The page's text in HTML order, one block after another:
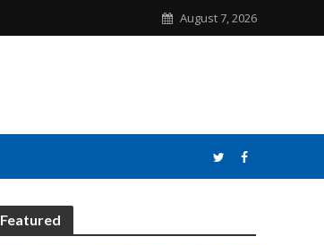
August 7, 2026
Featured